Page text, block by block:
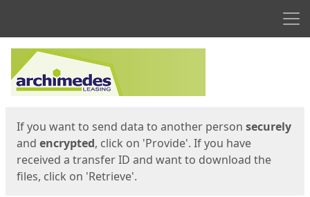
Start
If you want to send data to another person securely
and encrypted, click on 'Provide'. If you have
received a transfer ID and want to download the
files, click on 'Retrieve'.